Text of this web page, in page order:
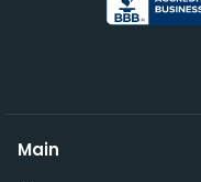
Main